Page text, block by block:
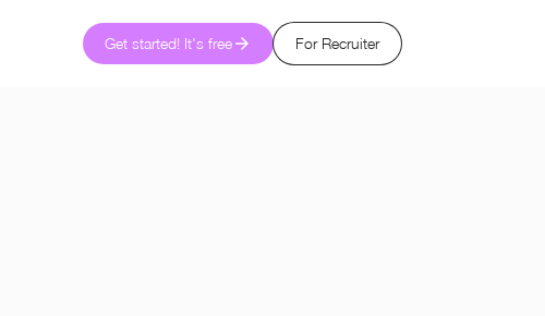
Get started! It's free For Recruiter